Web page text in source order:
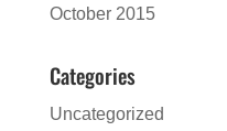
October 2015
Categories
Uncategorized